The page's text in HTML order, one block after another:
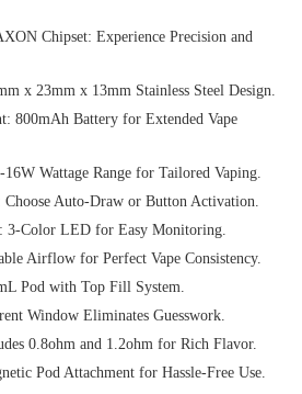
Chipset: Experience Precision and
x 23mm x 13mm Stainless Steel Design.
800mAh Battery for Extended Vape
Wattage Range for Tailored Vaping.
Auto-Draw or Button Activation.
3-Color LED for Easy Monitoring.
Airflow for Perfect Vape Consistency.
Pod with Top Fill System.
Window Eliminates Guesswork.
0.8ohm and 1.2ohm for Rich Flavor.
Pod Attachment for Hassle-Free Use.